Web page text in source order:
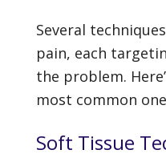
Several
pain, each
the problem.
most common
Soft Tissue